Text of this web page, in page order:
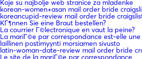
Koje su najbolje web stranice za mladenke
korean-women+asan mail order bride
koreancupid-review mail order bride
KГ¶nnen Sie eine Braut bestellen?
La courrier Г©lectronique en vaut la peine?
La mariГ©e par correspondance est-elle
laillinen postimyynti morsiamen sivusto
latin-woman-date-review mail order bride
Le site de la mariГ©e par correspondance